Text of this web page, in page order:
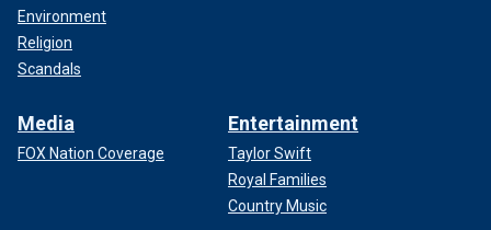
Environment
Religion
Scandals
Media
FOX Nation Coverage
Entertainment
Taylor Swift
Royal Families
Country Music